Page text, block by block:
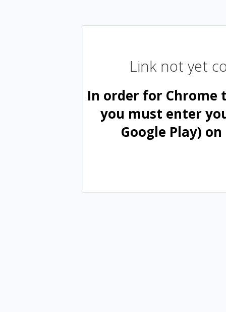
Link not yet
In order for Chrome
you must enter
Google Play)